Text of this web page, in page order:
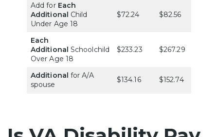
Add for Each
Additional Child
Under Age 18
$72.24 $82.56
Each
Additional Schoolchild
Over Age 18
$233.23 $267.29
Additional for A/A
spouse
$134.16 $152.74